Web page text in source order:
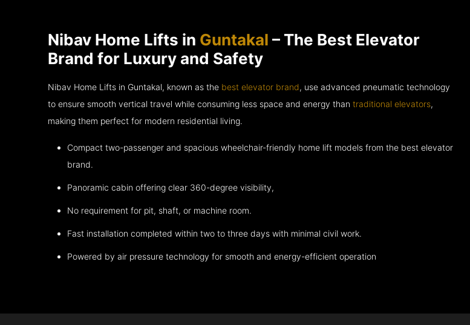
Nibav Home Lifts in Guntakal – The Best Elevator
Brand for Luxury and Safety
Nibav Home Lifts in Guntakal, known as the best elevator brand, use advanced pneumatic technology
to ensure smooth vertical travel while consuming less space and energy thantraditional elevators,
making them perfect for modern residential living.
Compact two-passenger and spacious wheelchair-friendly home lift models from the best elevator
brand.
Panoramic cabin offering clear 360-degree visibility,
No requirement for pit, shaft, or machine room.
Fast installation completed within two to three days with minimal civil work.
Powered by air pressure technology for smooth and energy-efficient operation